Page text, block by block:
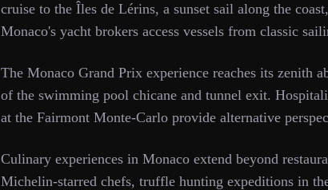
cruise to the Îles de Lérins, a sunset sail along the
Monaco's yacht brokers access vessels from classic
The Monaco Grand Prix experience reaches its zenith
of the swimming pool chicane and tunnel exit.
at the Fairmont Monte-Carlo provide alternative
Culinary experiences in Monaco extend beyond
Michelin-starred chefs, truffle hunting expeditions in